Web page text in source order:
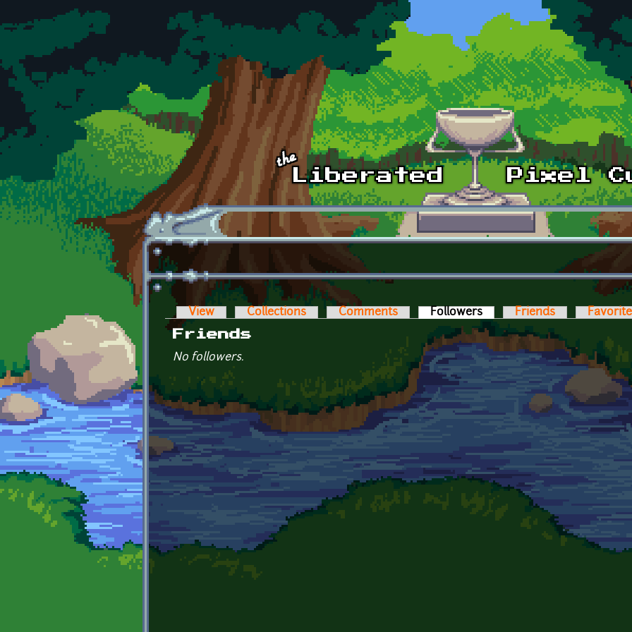
Skip to main content
Primary tabs
View Collections Comments Followers (active tab)
Friends
Friends
No followers.